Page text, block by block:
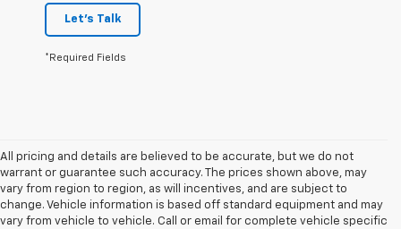
Let's Talk
*Required Fields
All pricing and details are believed to be accurate, but we do not
warrant or guarantee such accuracy. The prices shown above, may
vary from region to region, as will incentives, and are subject to
change. Vehicle information is based off standard equipment and may
vary from vehicle to vehicle. Call or email for complete vehicle specific